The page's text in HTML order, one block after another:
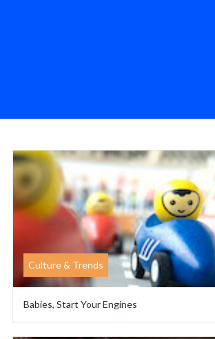
Culture & Trends
Babies, Start Your Engines